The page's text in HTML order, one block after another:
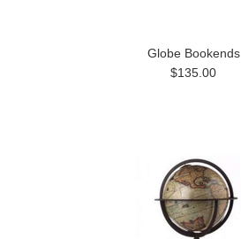
Globe Bookends
$135.00